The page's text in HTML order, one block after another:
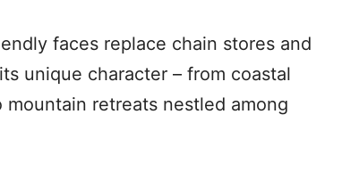
faces replace chain stores and
unique character – from coastal
retreats nestled among